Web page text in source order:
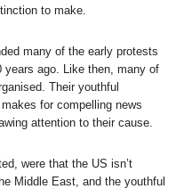
to make.
many of the early protests
years ago. Like then, many of
Their youthful
for compelling news
attention to their cause.
were that the US isn’t
Middle East, and the youthful